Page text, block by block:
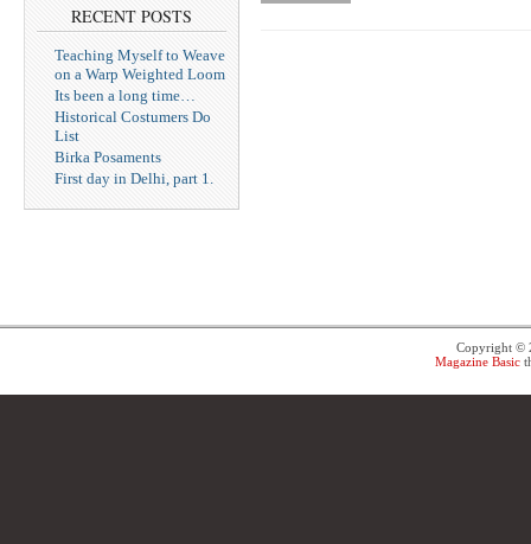
RECENT POSTS
Teaching Myself to Weave
on a Warp Weighted Loom
Its been a long time…
Historical Costumers Do
List
Birka Posaments
First day in Delhi, part 1.
Copyright ©
Magazine Basic